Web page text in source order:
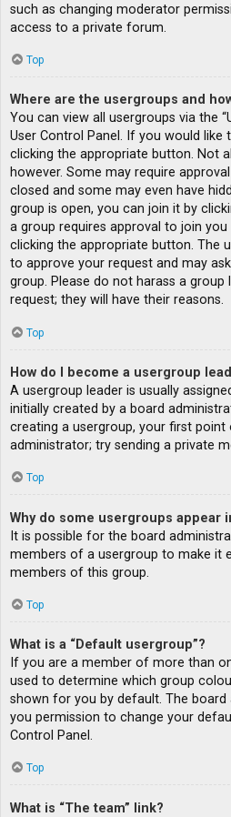
such as changing moderator
access to a private forum.
Top
Where are the usergroups and
You can view all usergroups via the
User Control Panel. If you would like
clicking the appropriate button. Not
however. Some may require
closed and some may even have
group is open, you can join it by
a group requires approval to join
clicking the appropriate button. The
to approve your request and may
group. Please do not harass a
request; they will have their reasons.
Top
How do I become a usergroup
A usergroup leader is usually
initially created by a board
creating a usergroup, your first
administrator; try sending a private
Top
Why do some usergroups appear
It is possible for the board
members of a usergroup to make it
members of this group.
Top
What is a “Default usergroup”?
If you are a member of more than
used to determine which group
shown for you by default. The
you permission to change your
Control Panel.
Top
What is “The team” link?